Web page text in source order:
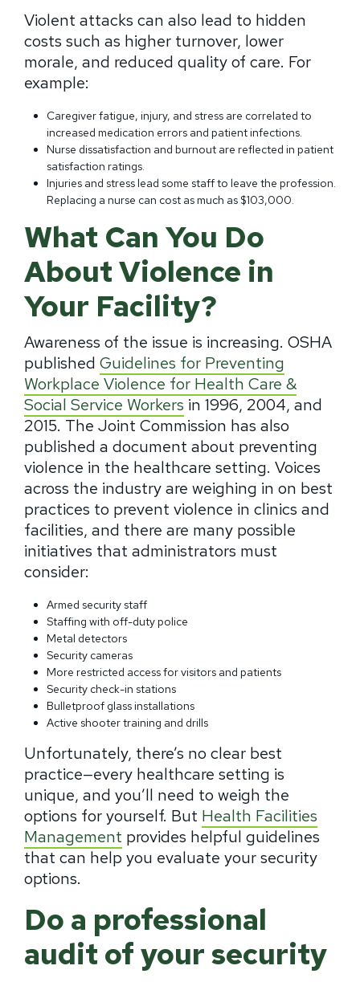
Violent attacks can also lead to hidden
costs such as higher turnover, lower
morale, and reduced quality of care. For
example:
Caregiver fatigue, injury, and stress are correlated to
increased medication errors and patient infections.
Nurse dissatisfaction and burnout are reflected in patient
satisfaction ratings.
Injuries and stress lead some staff to leave the profession.
Replacing a nurse can cost as much as $103,000.
What Can You Do
About Violence in
Your Facility?
Awareness of the issue is increasing. OSHA
published Guidelines for Preventing
Workplace Violence for Health Care &
Social Service Workers in 1996, 2004, and
2015. The Joint Commission has also
published a document about preventing
violence in the healthcare setting. Voices
across the industry are weighing in on best
practices to prevent violence in clinics and
facilities, and there are many possible
initiatives that administrators must
consider:
Armed security staff
Staffing with off-duty police
Metal detectors
Security cameras
More restricted access for visitors and patients
Security check-in stations
Bulletproof glass installations
Active shooter training and drills
Unfortunately, there’s no clear best
practice—every healthcare setting is
unique, and you’ll need to weigh the
options for yourself. But Health Facilities
Management provides helpful guidelines
that can help you evaluate your security
options.
Do a professional
audit of your security